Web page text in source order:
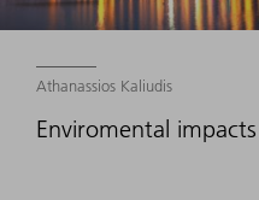
Athanassios Kaliudis
Enviromental